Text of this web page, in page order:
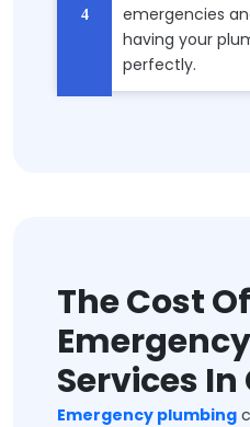
emergencies
having your
perfectly.
The Cost Of
Services
Emergency plumbing